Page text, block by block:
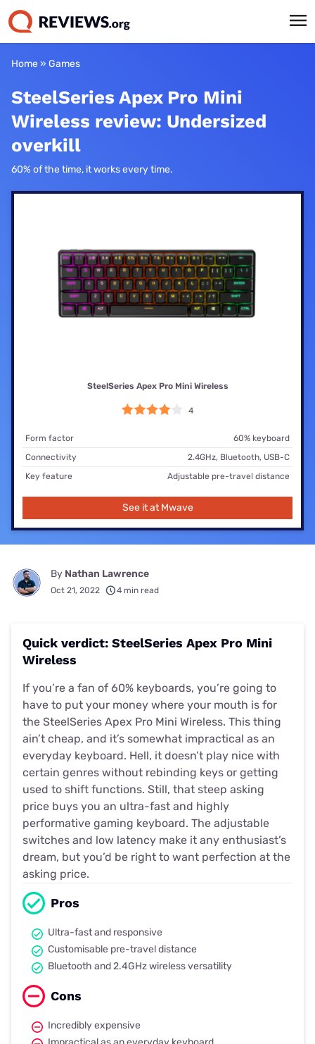
Home» Games
SteelSeries Apex Pro Mini
Wireless review: Undersized
overkill
60% of the time, it works every time.
SteelSeries Apex Pro Mini Wireless
4
Form factor
60% keyboard
Connectivity
2.4GHz, Bluetooth, USB-C
Key feature
Adjustable pre-travel distance
See it at Mwave
By Nathan Lawrence
Oct 21, 2022 4 min read
Quick verdict: SteelSeries Apex Pro Mini
Wireless
If you’re a fan of 60% keyboards, you’re going to
have to put your money where your mouth is for
the SteelSeries Apex Pro Mini Wireless. This thing
ain’t cheap, and it’s somewhat impractical as an
everyday keyboard. Hell, it doesn’t play nice with
certain genres without rebinding keys or getting
used to shift functions. Still, that steep asking
price buys you an ultra-fast and highly
performative gaming keyboard. The adjustable
switches and low latency make it any enthusiast’s
dream, but you’d be right to want perfection at the
asking price.
Pros
Ultra-fast and responsive
Customisable pre-travel distance
Bluetooth and 2.4GHz wireless versatility
Cons
Incredibly expensive